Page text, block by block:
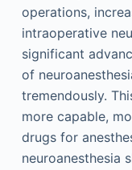
operations,
intraoperative
significant
of
tremendously.
more capable,
drugs for
neuroanesthesia